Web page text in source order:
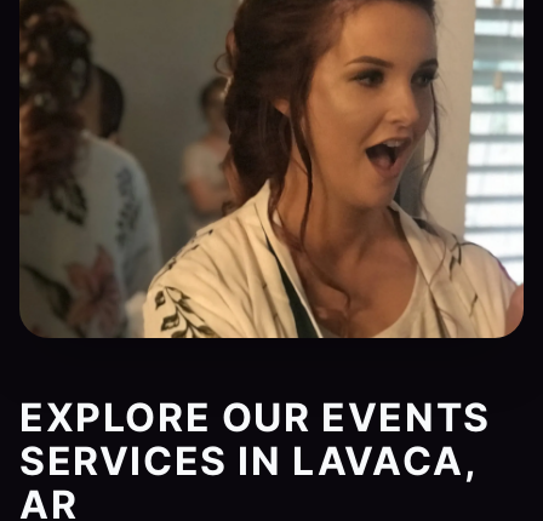
EXPLORE OUR EVENTS
SERVICES IN LAVACA,
AR